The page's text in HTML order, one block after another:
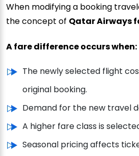
When modifying a booking
the concept of Qatar Airways
A fare difference occurs when:
The newly selected flight
original booking.
Demand for the new travel
A higher fare class is
Seasonal pricing affects